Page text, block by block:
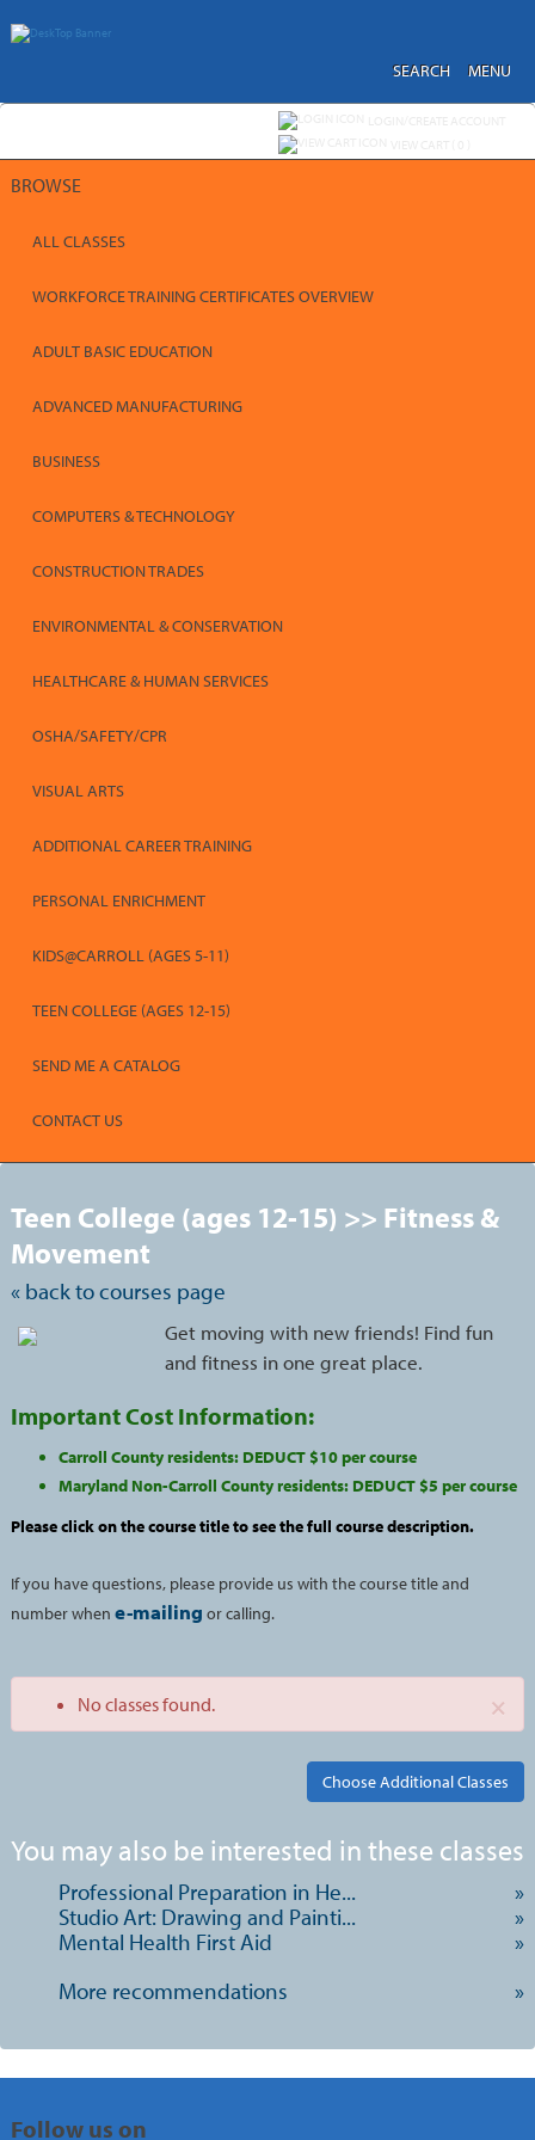
main
MENU
SEARCH
BROWSE
ALL CLASSES
WORKFORCE TRAINING CERTIFICATES OVERVIEW
ADULT BASIC EDUCATION
ADVANCED MANUFACTURING
BUSINESS
COMPUTERS & TECHNOLOGY
CONSTRUCTION TRADES
ENVIRONMENTAL & CONSERVATION
HEALTHCARE & HUMAN SERVICES
OSHA/SAFETY/CPR
VISUAL ARTS
ADDITIONAL CAREER TRAINING
PERSONAL ENRICHMENT
KIDS@CARROLL (AGES 5-11)
TEEN COLLEGE (AGES 12-15)
SEND ME A CATALOG
CONTACT US
Teen College (ages 12-15) >> Fitness &
Movement
« back to courses page
Get moving with new friends! Find fun
and fitness in one great place.
Important Cost Information:
Carroll County residents: DEDUCT $10 per course
Maryland Non-Carroll County residents: DEDUCT $5 per course
Please click on the course title to see the full course description.
If you have questions, please provide us with the course title and
number when e-mailing or calling.
×
No classes found.
listing
results
You may also be interested in these classes
Professional Preparation in He...
»
Studio Art: Drawing and Painti...
»
Mental Health First Aid
»
More recommendations
»
Follow us on